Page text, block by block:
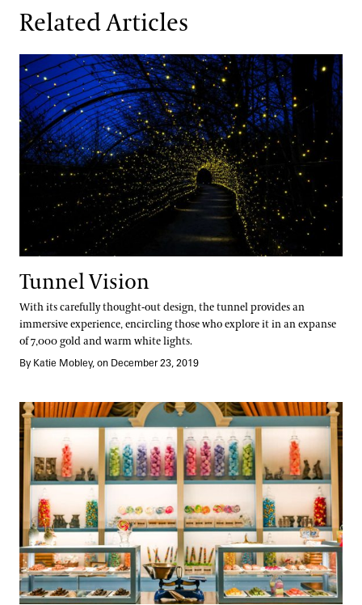
Related Articles
Tunnel Vision
Tunnel Vision
With its carefully thought-out design, the tunnel provides an
immersive experience, encircling those who explore it in an expanse
of 7,000 gold and warm white lights.
By Katie Mobley, on December 23, 2019
Craving Some Christmas Whimsy?